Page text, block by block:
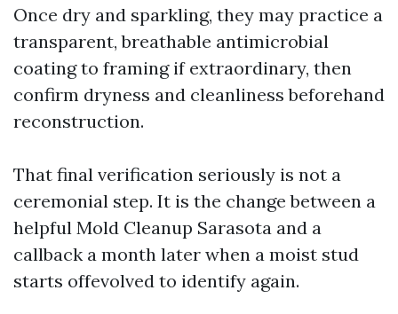
Once dry and sparkling, they may practice a
transparent, breathable antimicrobial
coating to framing if extraordinary, then
confirm dryness and cleanliness beforehand
reconstruction.
That final verification seriously is not a
ceremonial step. It is the change between a
helpful Mold Cleanup Sarasota and a
callback a month later when a moist stud
starts offevolved to identify again.